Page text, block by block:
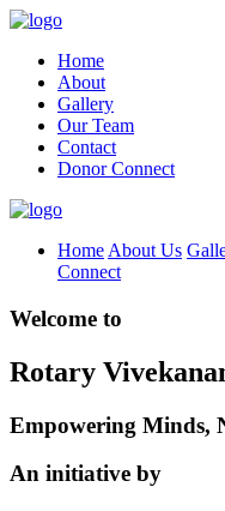
Home
About
Gallery
Our Team
Contact
Donor Connect
Home About Us
Connect
Welcome to
Rotary
Empowering Minds,
An initiative by